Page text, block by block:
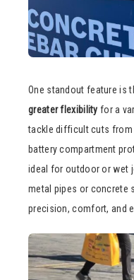
One standout feature is
greater flexibility for a
tackle difficult cuts from
battery compartment
ideal for outdoor or wet
metal pipes or concrete
precision, comfort, and